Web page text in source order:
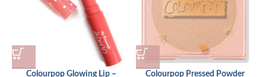
Colourpop Glowing Lip –
Colourpop Pressed Powder